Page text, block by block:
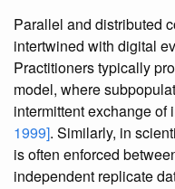
Parallel and distributed
intertwined with digital
Practitioners typically
model, where
intermittent exchange of
1999]. Similarly, in
is often enforced
independent replicate